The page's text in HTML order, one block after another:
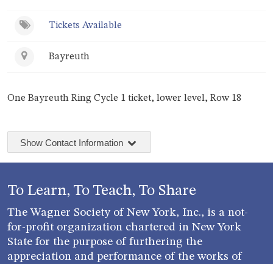
Tickets Available
Bayreuth
One Bayreuth Ring Cycle 1 ticket, lower level, Row 18
Show Contact Information
To Learn, To Teach, To Share
The Wagner Society of New York, Inc., is a not-
for-profit organization chartered in New York
State for the purpose of furthering the
appreciation and performance of the works of